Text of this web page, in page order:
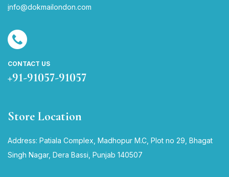
info@dokmailondon.com
CONTACT US
+91-91057-91057
Store Location
Address: Patiala Complex, Madhopur M.C, Plot no 29, Bhagat
Singh Nagar, Dera Bassi, Punjab 140507